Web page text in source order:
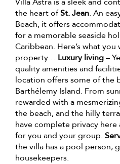
the heart ofSt. Jean. An
Beach, it offers
for a memorable seaside
Caribbean. Here’s what
property… Luxury living–
quality amenities and
location offers some of the
Barthélemy Island. From
rewarded with a
the beach, and the hilly
have complete privacy here
for you and your group.
the villa has a pool person,
housekeepers.